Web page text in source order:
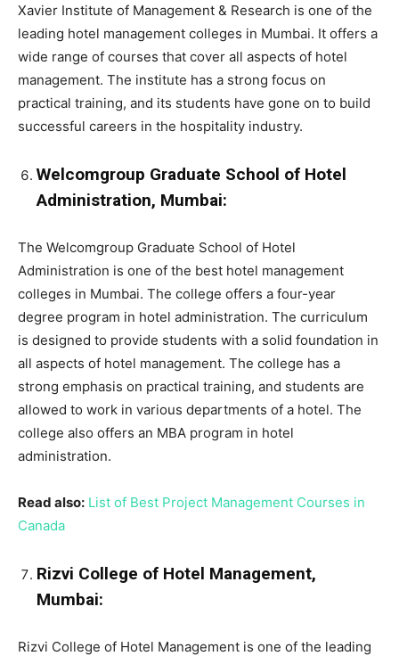
Xavier Institute of Management & Research is one of the
leading hotel management colleges in Mumbai. It offers a
wide range of courses that cover all aspects of hotel
management. The institute has a strong focus on
practical training, and its students have gone on to build
successful careers in the hospitality industry.
Welcomgroup Graduate School of Hotel
Administration, Mumbai:
The Welcomgroup Graduate School of Hotel
Administration is one of the best hotel management
colleges in Mumbai. The college offers a four-year
degree program in hotel administration. The curriculum
is designed to provide students with a solid foundation in
all aspects of hotel management. The college has a
strong emphasis on practical training, and students are
allowed to work in various departments of a hotel. The
college also offers an MBA program in hotel
administration.
Read also: List of Best Project Management Courses in
Canada
Rizvi College of Hotel Management,
Mumbai:
Rizvi College of Hotel Management is one of the leading